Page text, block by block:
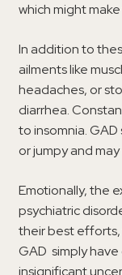
which might
In addition to
ailments like
headaches, or
diarrhea.
to insomnia.
or jumpy and
Emotionally, the
psychiatric
their best efforts,
GAD simply
insignificant